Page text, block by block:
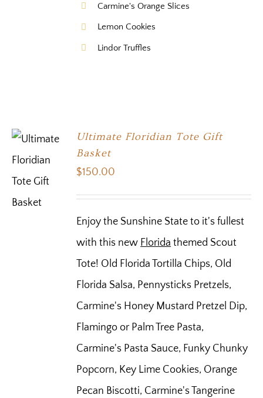
Carmine's Orange Slices
Lemon Cookies
Lindor Truffles
Ultimate Floridian Tote Gift
Basket
$150.00
Enjoy the Sunshine State to it's fullest
with this new Florida themed Scout
Tote! Old Florida Tortilla Chips, Old
Florida Salsa, Pennysticks Pretzels,
Carmine's Honey Mustard Pretzel Dip,
Flamingo or Palm Tree Pasta,
Carmine's Pasta Sauce, Funky Chunky
Popcorn, Key Lime Cookies, Orange
Pecan Biscotti, Carmine's Tangerine